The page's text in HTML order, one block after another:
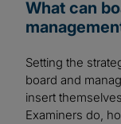
What can
Setting the
board and
insert
Examiners do,